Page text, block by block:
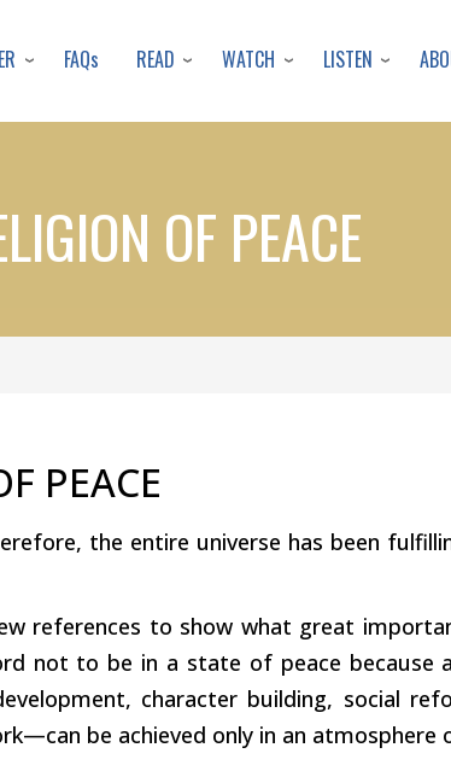
to
content
FAQs READ WATCH LISTEN
OF PEACE
PEACE
the entire universe has been
references to show what great
not to be in a state of peace
character building, social
be achieved only in an atmosphere